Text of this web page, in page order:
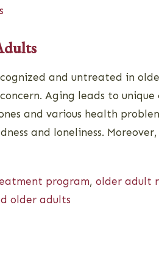
and untreated in
Aging leads to unique
and various health
and loneliness.
program, older adult
older adults